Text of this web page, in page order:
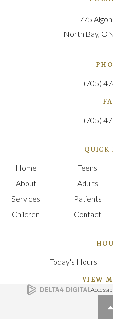
775
North Bay ON
(705)
(705)
QUICK
Home
About
Services
Children
Teens
Adults
Patients
Contact
Today's Hours
VIEW